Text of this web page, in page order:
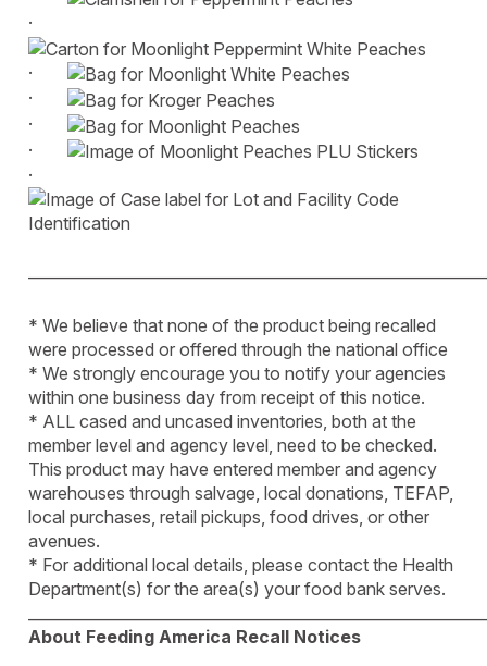
·
·
·
·
·
·
* We believe that none of the product being recalled
were processed or offered through the national office
* We strongly encourage you to notify your agencies
within one business day from receipt of this notice.
* ALL cased and uncased inventories, both at the
member level and agency level, need to be checked.
This product may have entered member and agency
warehouses through salvage, local donations, TEFAP,
local purchases, retail pickups, food drives, or other
avenues.
* For additional local details, please contact the Health
Department(s) for the area(s) your food bank serves.
About Feeding America Recall Notices